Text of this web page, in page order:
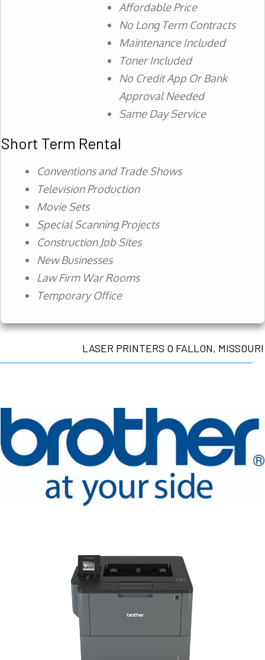
Affordable Price
No Long Term Contracts
Maintenance Included
Toner Included
No Credit App Or Bank
Approval Needed
Same Day Service
Short Term Rental
Conventions and Trade Shows
Television Production
Movie Sets
Special Scanning Projects
Construction Job Sites
New Businesses
Law Firm War Rooms
Temporary Office
LASER PRINTERS O FALLON, MISSOURI